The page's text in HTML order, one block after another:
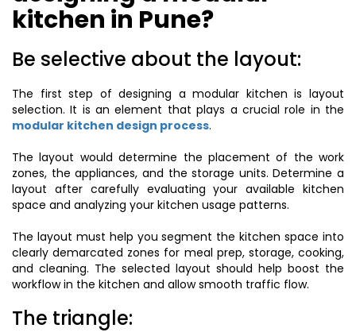
kitchen in Pune?
Be selective about the layout:
The first step of designing a modular kitchen is layout
selection. It is an element that plays a crucial role in the
modular kitchen design process.
The layout would determine the placement of the work
zones, the appliances, and the storage units. Determine a
layout after carefully evaluating your available kitchen
space and analyzing your kitchen usage patterns.
The layout must help you segment the kitchen space into
clearly demarcated zones for meal prep, storage, cooking,
and cleaning. The selected layout should help boost the
workflow in the kitchen and allow smooth traffic flow.
The triangle: